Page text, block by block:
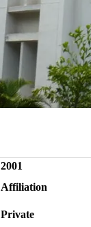
2001
Affiliation
Private